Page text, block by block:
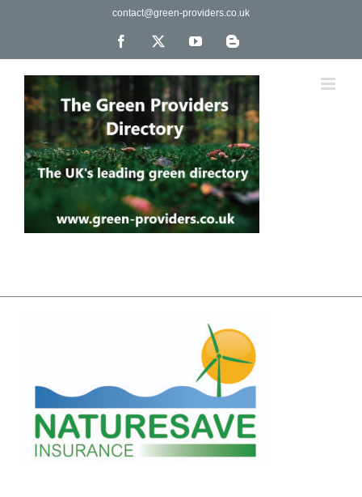
contact@green-providers.co.uk
Facebook YouTubeBlogger